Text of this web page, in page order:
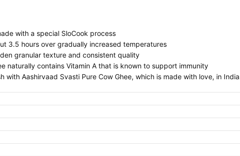
with a special SloCook process
3.5 hours over gradually increased temperatures
granular texture and consistent quality
naturally contains Vitamin A that is known to support immunity
Aashirvaad Svasti Pure Cow Ghee, which is made with love, in